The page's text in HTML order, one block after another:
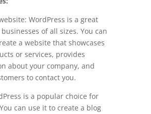
WordPress is a great
of all sizes. You can
a website that showcases
or services, provides
about your company, and
to contact you.
is a popular choice for
can use it to create a blog